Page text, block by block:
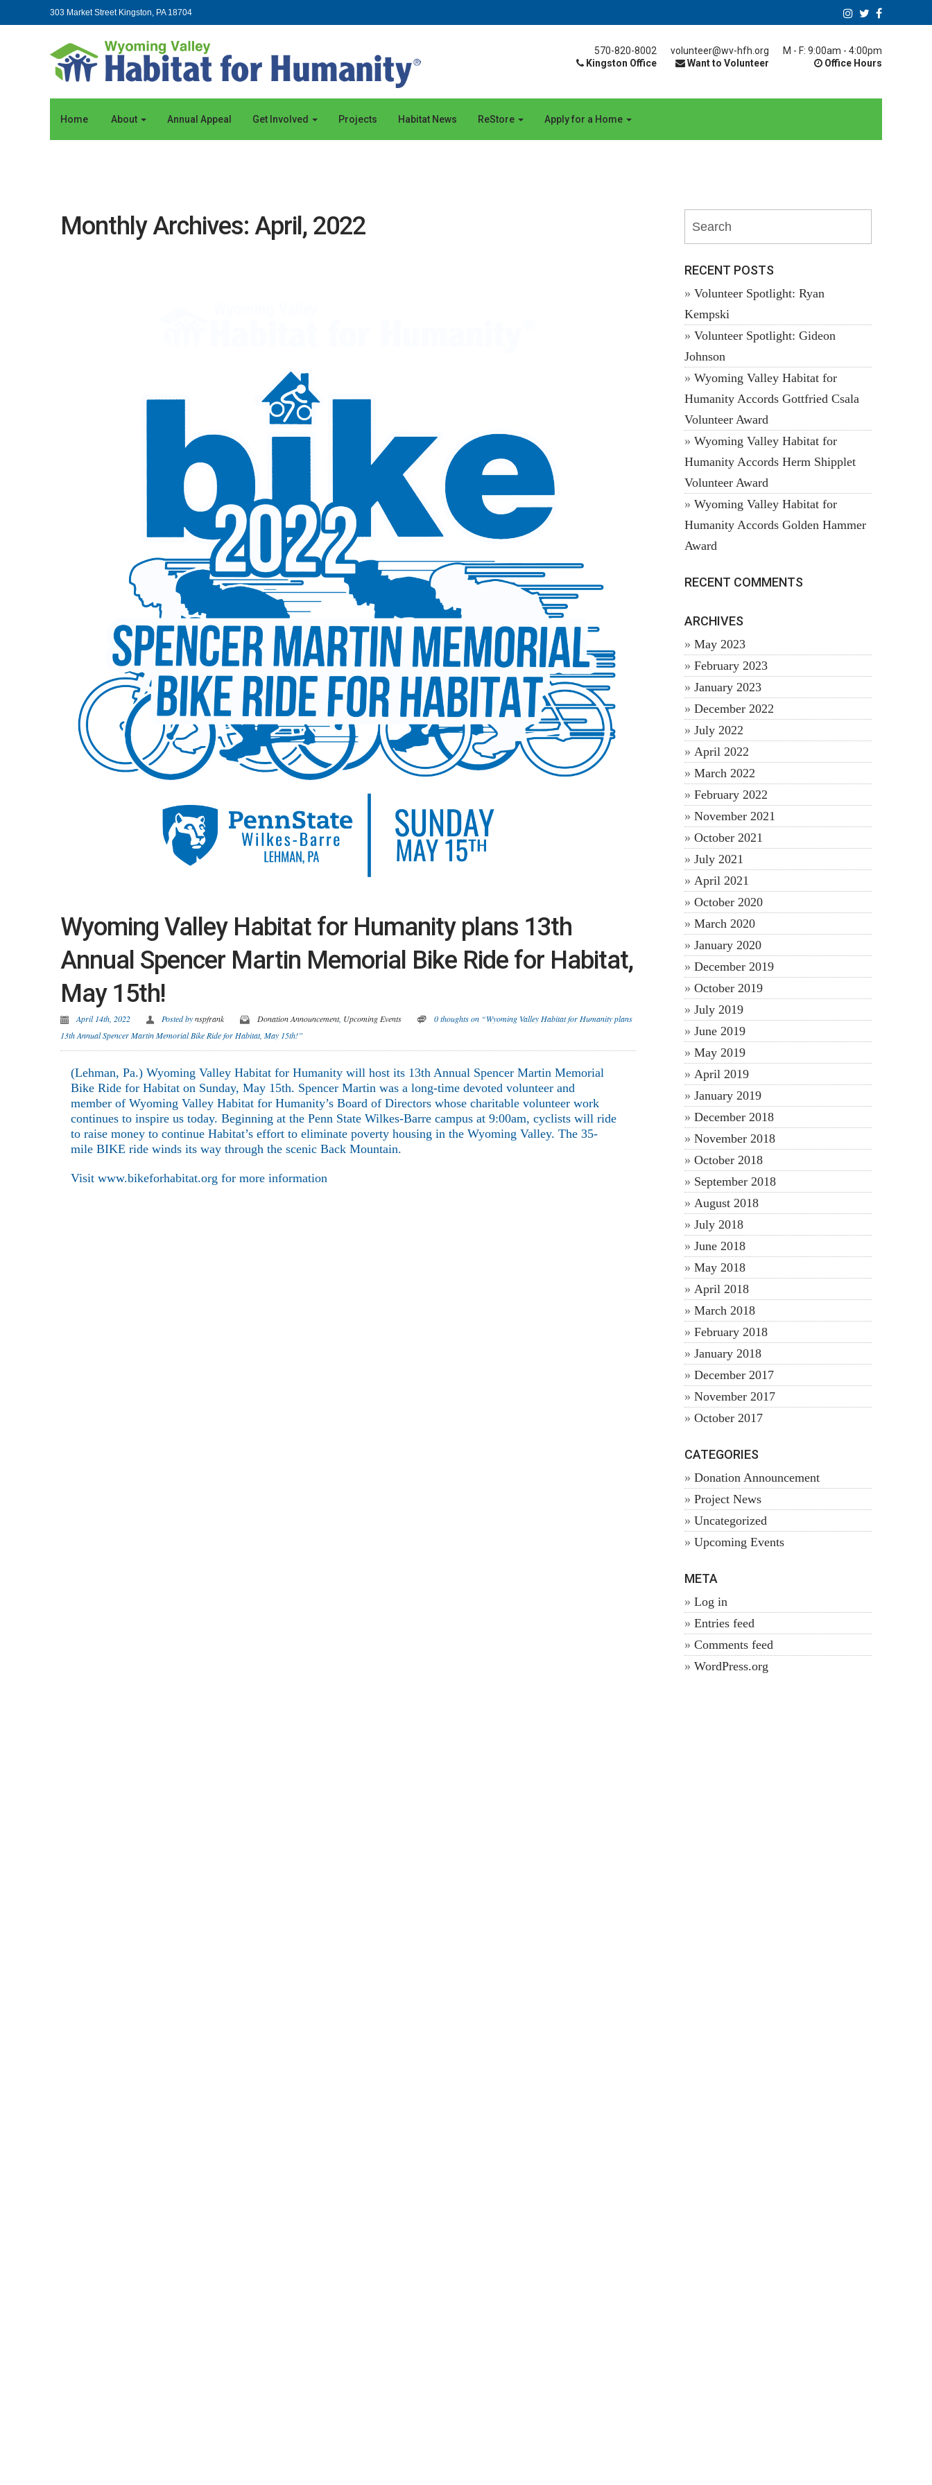
303 Market Street Kingston, PA 18704
M - F: 9:00am - 4:00pm
Office Hours
volunteer@wv-hfh.org
Want to Volunteer
570-820-8002
Kingston Office
Home About Annual Appeal Get Involved Projects Habitat News ReStore Apply for a Home
Monthly Archives: April, 2022
Wyoming Valley Habitat for Humanity plans 13th
Annual Spencer Martin Memorial Bike Ride for Habitat,
May 15th!
April 14th, 2022 Posted bynspfrank Donation Announcement, Upcoming Events
0 thoughts on “Wyoming Valley Habitat for Humanity plans
13th Annual Spencer Martin Memorial Bike Ride for Habitat, May 15th!”
(Lehman, Pa.) Wyoming Valley Habitat for Humanity will host its 13th Annual Spencer Martin Memorial
Bike Ride for Habitat on Sunday, May 15th. Spencer Martin was a long-time devoted volunteer and
member of Wyoming Valley Habitat for Humanity’s Board of Directors whose charitable volunteer work
continues to inspire us today. Beginning at the Penn State Wilkes-Barre campus at 9:00am, cyclists will ride
to raise money to continue Habitat’s effort to eliminate poverty housing in the Wyoming Valley. The 35-
mile BIKE ride winds its way through the scenic Back Mountain.
Visit www.bikeforhabitat.org for more information
RECENT POSTS
Volunteer Spotlight: Ryan
Kempski
Volunteer Spotlight: Gideon
Johnson
Wyoming Valley Habitat for
Humanity Accords Gottfried Csala
Volunteer Award
Wyoming Valley Habitat for
Humanity Accords Herm Shipplet
Volunteer Award
Wyoming Valley Habitat for
Humanity Accords Golden Hammer
Award
RECENT COMMENTS
ARCHIVES
May 2023
February 2023
January 2023
December 2022
July 2022
April 2022
March 2022
February 2022
November 2021
October 2021
July 2021
April 2021
October 2020
March 2020
January 2020
December 2019
October 2019
July 2019
June 2019
May 2019
April 2019
January 2019
December 2018
November 2018
October 2018
September 2018
August 2018
July 2018
June 2018
May 2018
April 2018
March 2018
February 2018
January 2018
December 2017
November 2017
October 2017
CATEGORIES
Donation Announcement
Project News
Uncategorized
Upcoming Events
META
Log in
Entries feed
Comments feed
WordPress.org